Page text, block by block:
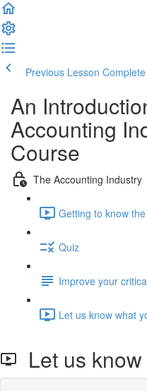
Previous Lesson
An
Accounting
Course
The Accounting Industry
Getting to know
Quiz
Improve your
Let us know what
Let us